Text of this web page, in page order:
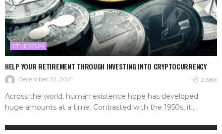
ETHEREUM
HELP YOUR RETIREMENT THROUGH INVESTING INTO CRYPTOCURRENCY
December 22, 2021 2.38K
Across the world, human existence hope has developed
huge amounts at a time. Contrasted with the 1950s, it...